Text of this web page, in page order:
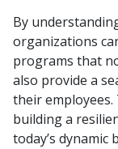
By
organizations
programs that
also provide a
their
building a
today’s dynamic